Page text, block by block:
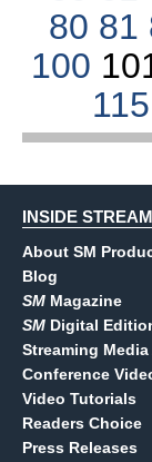
80 81
100
115
INSIDE
About SM
Blog
SM Magazine
SM Digital
Streaming Media
Conference
Video Tutorials
Readers Choice
Press Releases